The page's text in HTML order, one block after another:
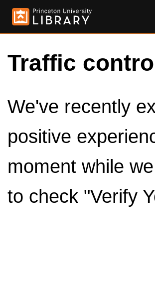
Traffic
We've recently
positive
moment while
to check "Verify